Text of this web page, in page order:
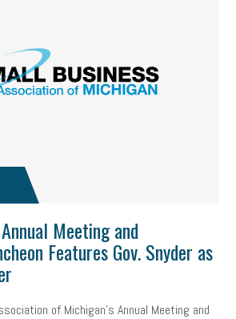
Meeting and
Features Gov. Snyder as
of Michigan’s Annual Meeting and